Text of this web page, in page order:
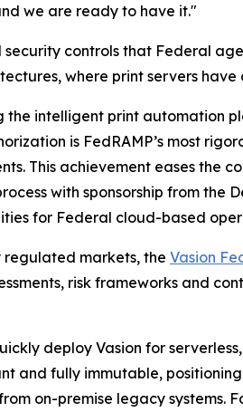
we are ready to have it."
controls that Federal
where print servers
the intelligent print automation
is FedRAMP’s most
This achievement eases the
with sponsorship from the
for Federal cloud-based
regulated markets, the Vasion
risk frameworks and
deploy Vasion for
and fully immutable,
on-premise legacy systems.